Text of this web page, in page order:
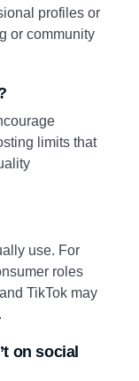
profiles or
or community
limits that
use. For
roles
TikTok may
on social